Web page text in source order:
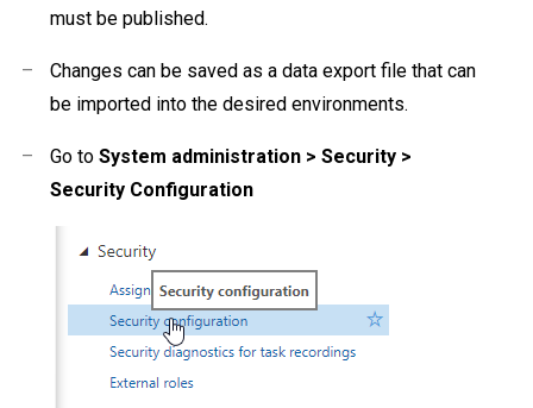
must be published.
–
Changes can be saved as a data export file that can
be imported into the desired environments.
– Go to System administration > Security >
Security Configuration